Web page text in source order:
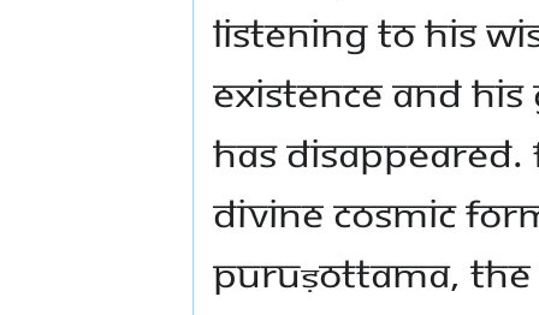
listening to His
Existence and
has disappeared.
Divine Cosmic
Puruṣottama, the